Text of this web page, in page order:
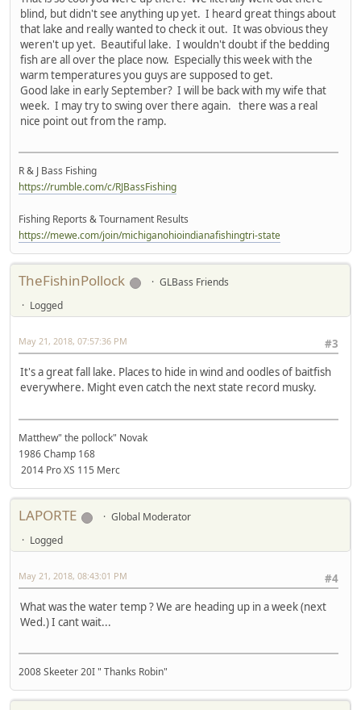
blind, but didn't see anything up yet. I heard great things about
that lake and really wanted to check it out. It was obvious they
weren't up yet. Beautiful lake. I wouldn't doubt if the bedding
fish are all over the place now. Especially this week with the
warm temperatures you guys are supposed to get.
Good lake in early September? I will be back with my wife that
week. I may try to swing over there again. there was a real
nice point out from the ramp.
R & J Bass Fishing
https://rumble.com/c/RJBassFishing
Fishing Reports & Tournament Results
https://mewe.com/join/michiganohioindianafishingtri-state
TheFishinPollock
GLBass Friends
Logged
#3
May 21, 2018, 07:57:36 PM
It's a great fall lake. Places to hide in wind and oodles of baitfish
everywhere. Might even catch the next state record musky.
Matthew" the pollock" Novak
1986 Champ 168
2014 Pro XS 115 Merc
LAPORTE
Global Moderator
Logged
#4
May 21, 2018, 08:43:01 PM
What was the water temp ? We are heading up in a week (next
Wed.) I cant wait...
2008 Skeeter 20I " Thanks Robin"